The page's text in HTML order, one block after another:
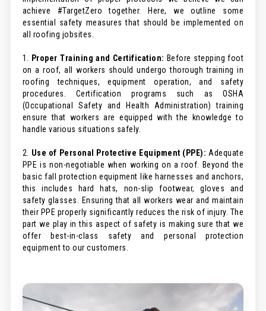
achieve #TargetZero together. Here, we outline some
essential safety measures that should be implemented on
all roofing jobsites.
1. Proper Training and Certification: Before stepping foot
on a roof, all workers should undergo thorough training in
roofing techniques, equipment operation, and safety
procedures. Certification programs such as OSHA
(Occupational Safety and Health Administration) training
ensure that workers are equipped with the knowledge to
handle various situations safely.
2. Use of Personal Protective Equipment (PPE): Adequate
PPE is non-negotiable when working on a roof. Beyond the
basic fall protection equipment like harnesses and anchors,
this includes hard hats, non-slip footwear, gloves and
safety glasses. Ensuring that all workers wear and maintain
their PPE properly significantly reduces the risk of injury. The
part we play in this aspect of safety is making sure that we
offer best-in-class safety and personal protection
equipment to our customers.